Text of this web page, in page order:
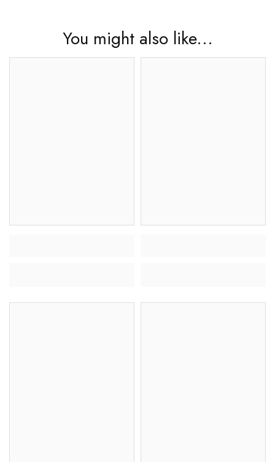
You might also like...